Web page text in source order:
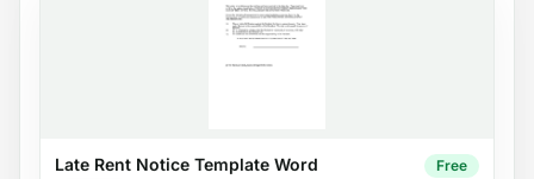
Late Rent Notice Template Word Free